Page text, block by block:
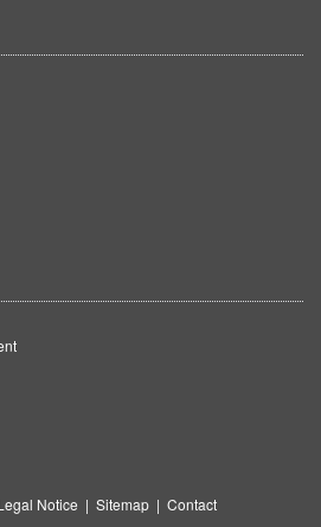
Notice | Sitemap | Contact